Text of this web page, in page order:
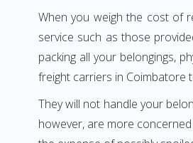
When you weigh the cost of
service such as those
packing all your belongings,
freight carriers in Coimbatore
They will not handle your
however, are more